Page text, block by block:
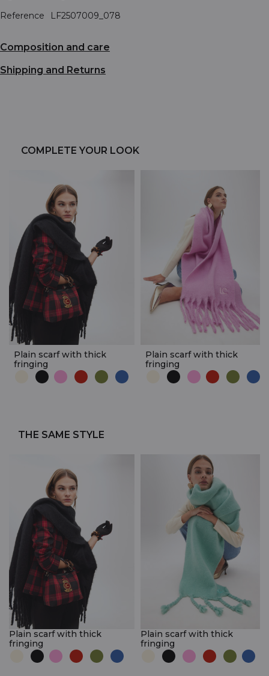
Reference
LF2507009_078
Composition and care
Shipping and Returns
COMPLETE YOUR LOOK
Plain scarf with thick
fringing
Plain scarf with thick
fringing
THE SAME STYLE
Plain scarf with thick
fringing
Plain scarf with thick
fringing